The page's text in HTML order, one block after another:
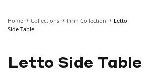
Home Collections Finn Collection
Letto
Side Table
Letto Side Table